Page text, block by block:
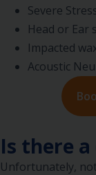
Severe
Head or Ear
Impacted
Acoustic
Is there
Unfortunately,